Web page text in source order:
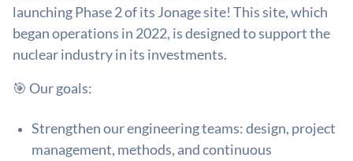
launching Phase 2 of its Jonage site! This site, which
began operations in 2022, is designed to support the
nuclear industry in its investments.
🎯 Our goals:
Strengthen our engineering teams: design, project
management, methods, and continuous